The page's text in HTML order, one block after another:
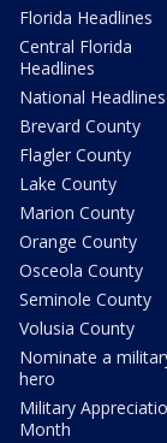
Florida Headlines
Central Florida
Headlines
National Headlines
Brevard County
Flagler County
Lake County
Marion County
Orange County
Osceola County
Seminole County
Volusia County
Nominate a
hero
Military
Month